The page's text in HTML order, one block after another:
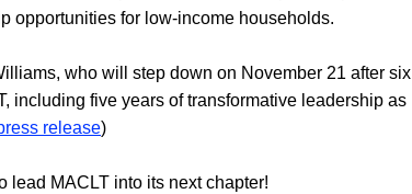
opportunities for low-income households.
who will step down on November 21 after six
including five years of transformative leadership as
release)
lead MACLT into its next chapter!